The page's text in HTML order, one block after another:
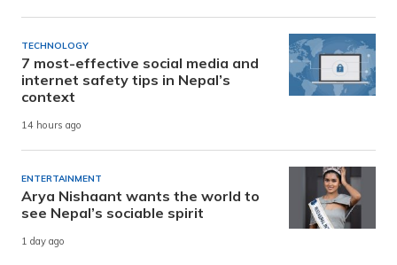
TECHNOLOGY
7 most-effective social media and
internet safety tips in Nepal’s
context
14 hours ago
ENTERTAINMENT
Arya Nishaant wants the world to
see Nepal’s sociable spirit
1 day ago